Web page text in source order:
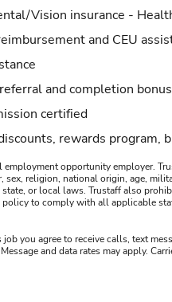
Vision insurance -
and CEU
and completion
certified
rewards program,
employment opportunity employer.
sex, religion, national origin, age,
or local laws. Trustaff also
policy to comply with all applicable
you agree to receive calls, text
and data rates may apply.